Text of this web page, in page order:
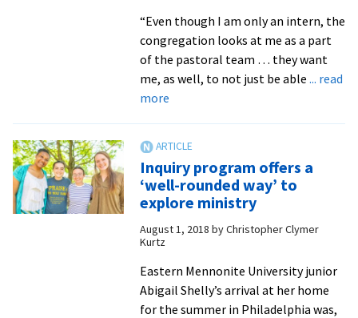
“Even though I am only an intern, the
congregation looks at me as a part
of the pastoral team … they want
me, as well, to not just be able ... read
moreabout
learn
from
‘amazing’
experiences
–
the
church
leaders
Inquiry program offers a
‘well-rounded way’ to
explore ministry
August 1, 2018 byChristopher Clymer
Kurtz
Eastern Mennonite University junior
Abigail Shelly’s arrival at her home
for the summer in Philadelphia was,